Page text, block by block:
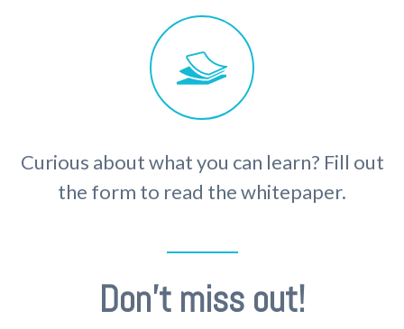
Curious about what you can learn? Fill out
the form to read the whitepaper.
Don't miss out!